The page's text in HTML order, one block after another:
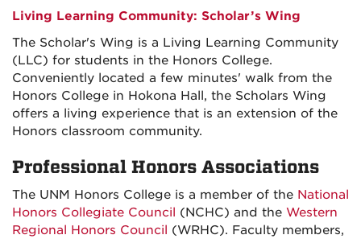
Living Learning Community: Scholar’s Wing
The Scholar's Wing is a Living Learning Community
(LLC) for students in the Honors College.
Conveniently located a few minutes' walk from the
Honors College in Hokona Hall, the Scholars Wing
offers a living experience that is an extension of the
Honors classroom community.
Professional Honors Associations
The UNM Honors College is a member of the National
Honors Collegiate Council (NCHC) and the Western
Regional Honors Council (WRHC). Faculty members,